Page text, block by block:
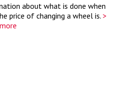
about what is done when
price of changing a wheel is. >
more